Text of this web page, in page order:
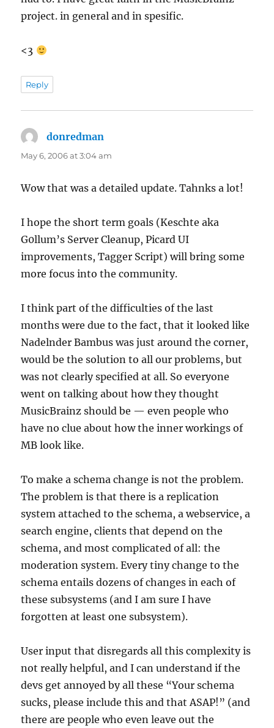
project. in general and in spesific.
<3
Reply
donredman
May 6, 2006 at 3:04 am
Wow that was a detailed update. Tahnks a lot!
I hope the short term goals (Keschte aka
G0llum’s Server Cleanup, Picard UI
improvements, Tagger Script) will bring some
more focus into the community.
I think part of the difficulties of the last
months were due to the fact, that it looked like
Nadelnder Bambus was just around the corner,
would be the solution to all our problems, but
was not clearly specified at all. So everyone
went on talking about how they thought
MusicBrainz should be — even people who
have no clue about how the inner workings of
MB look like.
To make a schema change is not the problem.
The problem is that there is a replication
system attached to the schema, a webservice, a
search engine, clients that depend on the
schema, and most complicated of all: the
moderation system. Every tiny change to the
schema entails dozens of changes in each of
these subsystems (and I am sure I have
forgotten at least one subsystem).
User input that disregards all this complexity is
not really helpful, and I can understand if the
devs get annoyed by all these “Your schema
sucks, please include this and that ASAP!” (and
there are people who even leave out the